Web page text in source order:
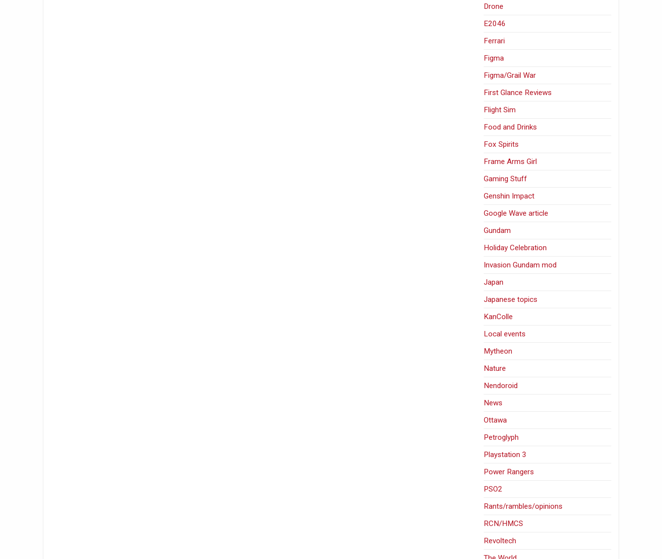
Drone
E2046
Ferrari
Figma
Figma/Grail War
First Glance Reviews
Flight Sim
Food and Drinks
Fox Spirits
Frame Arms Girl
Gaming Stuff
Genshin Impact
Google Wave article
Gundam
Holiday Celebration
Invasion Gundam mod
Japan
Japanese topics
KanColle
Local events
Mytheon
Nature
Nendoroid
News
Ottawa
Petroglyph
Playstation 3
Power Rangers
PSO2
Rants/rambles/opinions
RCN/HMCS
Revoltech